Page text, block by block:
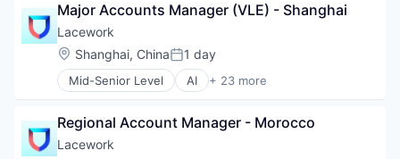
Developer Tools
Enterprise Software
Internet Services
Kubernetes
Machine Learning
Network Management Software
Platform
Privacy and Security
Professional Services
Cloud Security
Compliance
Computer and Network Security
Cyber Security
Cybersecurity
Enterprise Software
Internet Services
Kubernetes
Major Accounts Manager (VLE) - Shanghai
Lacework
Location:
Shanghai, ChinaPosted:
1 day
Mid-Senior Level AI + 23 more
Audit & Compliance
Cloud Computing
Cloud Security
Regional Account Manager - Morocco
Lacework